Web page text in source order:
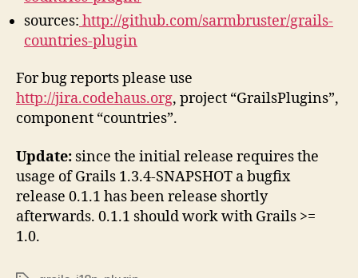
sources: http://github.com/sarmbruster/grails-
countries-plugin
For bug reports please use
http://jira.codehaus.org, project “GrailsPlugins”,
component “countries”.
Update: since the initial release requires the
usage of Grails 1.3.4-SNAPSHOT a bugfix
release 0.1.1 has been release shortly
afterwards. 0.1.1 should work with Grails >=
1.0.